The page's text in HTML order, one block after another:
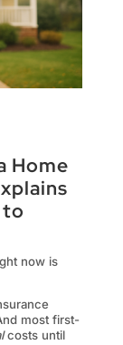
Home
to
now is
most first-
costs until